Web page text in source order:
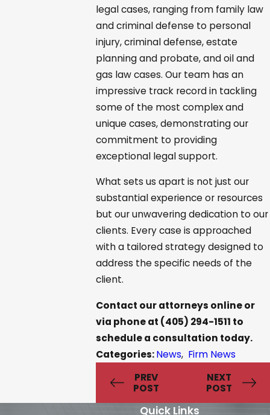
legal cases, ranging from family law
and criminal defense to personal
injury, criminal defense, estate
planning and probate, and oil and
gas law cases. Our team has an
impressive track record in tackling
some of the most complex and
unique cases, demonstrating our
commitment to providing
exceptional legal support.
What sets us apart is not just our
substantial experience or resources
but our unwavering dedication to our
clients. Every case is approached
with a tailored strategy designed to
address the specific needs of the
client.
Contact our attorneys onlineor
via phone at (405) 294-1511 to
schedule a consultation today.
Categories:News, Firm News
PREV
POST
NEXT
POST
Quick Links